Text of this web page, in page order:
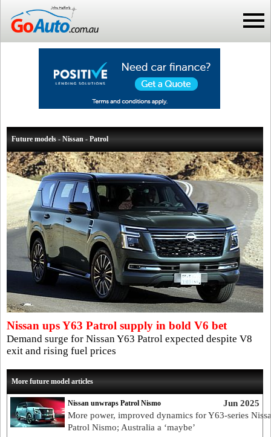
Future models - Nissan - Patrol
Nissan ups Y63 Patrol supply in bold V6 bet
Demand surge for Nissan Y63 Patrol expected despite V8
exit and rising fuel prices
More future model articles
Jun 2025
Nissan unwraps Patrol Nismo
More power, improved dynamics for Y63-series
Patrol Nismo; Australia a ‘maybe’